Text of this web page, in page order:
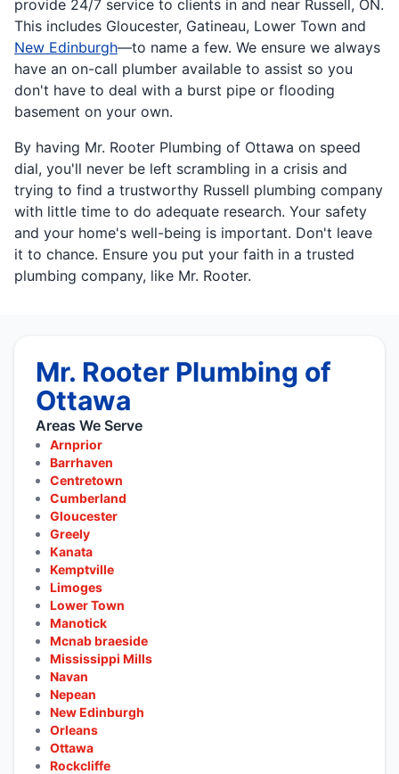
provide 24/7 service to clients in and near Russell, ON.
This includes Gloucester, Gatineau, Lower Town and
New Edinburgh—to name a few. We ensure we always
have an on-call plumber available to assist so you
don't have to deal with a burst pipe or flooding
basement on your own.
By having Mr. Rooter Plumbing of Ottawa on speed
dial, you'll never be left scrambling in a crisis and
trying to find a trustworthy Russell plumbing company
with little time to do adequate research. Your safety
and your home's well-being is important. Don't leave
it to chance. Ensure you put your faith in a trusted
plumbing company, like Mr. Rooter.
Mr. Rooter Plumbing of
Ottawa
Areas We Serve
Arnprior
Barrhaven
Centretown
Cumberland
Gloucester
Greely
Kanata
Kemptville
Limoges
Lower Town
Manotick
Mcnab braeside
Mississippi Mills
Navan
Nepean
New Edinburgh
Orleans
Ottawa
Rockcliffe